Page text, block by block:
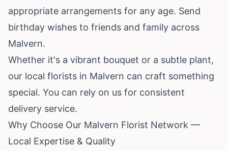
appropriate arrangements for any age. Send
birthday wishes to friends and family across
Malvern.
Whether it's a vibrant bouquet or a subtle plant,
our local florists in Malvern can craft something
special. You can rely on us for consistent
delivery service.
Why Choose Our Malvern Florist Network —
Local Expertise & Quality